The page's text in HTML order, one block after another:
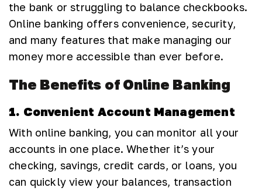
the bank or struggling to balance checkbooks.
Online banking offers convenience, security,
and many features that make managing our
money more accessible than ever before.
The Benefits of Online Banking
1. Convenient Account Management
With online banking, you can monitor all your
accounts in one place. Whether it’s your
checking, savings, credit cards, or loans, you
can quickly view your balances, transaction